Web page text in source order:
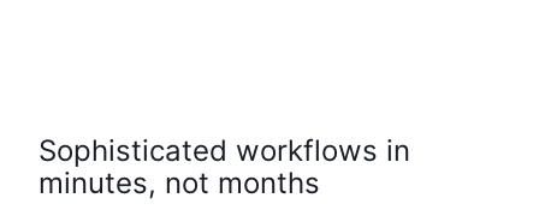
Sophisticated workflows in
minutes, not months